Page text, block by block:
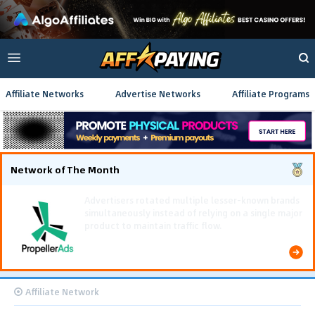
Affiliate Networks Advertise Networks Affiliate Programs
Network of The Month
Affiliate Network